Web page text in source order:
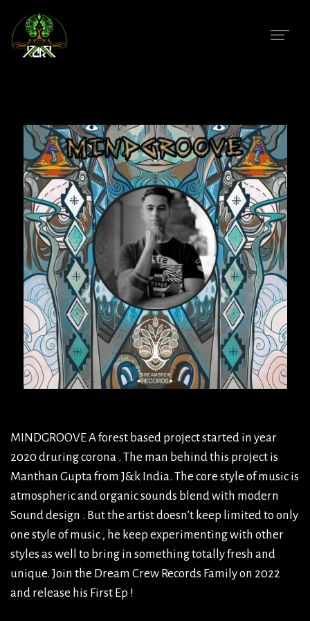
MINDGROOVE A forest based project started in year
2020 druring corona . The man behind this project is
Manthan Gupta from J&k India. The core style of music is
atmospheric and organic sounds blend with modern
Sound design . But the artist doesn’t keep limited to only
one style of music , he keep experimenting with other
styles as well to bring in something totally fresh and
unique. Join the Dream Crew Records Family on 2022
and release his First Ep !